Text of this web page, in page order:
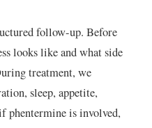
follow-up. Before
looks like and what side
treatment, we
sleep, appetite,
phentermine is involved,